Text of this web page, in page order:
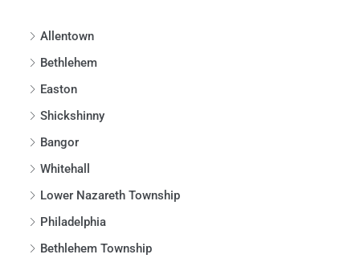
Allentown
Bethlehem
Easton
Shickshinny
Bangor
Whitehall
Lower Nazareth Township
Philadelphia
Bethlehem Township